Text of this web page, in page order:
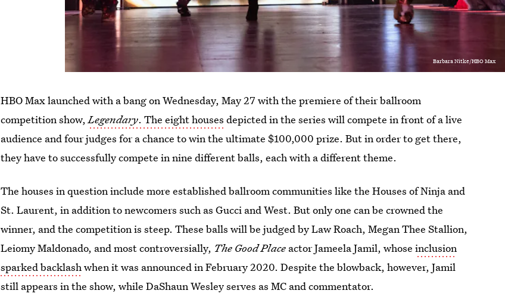
Barbara Nitke/HBO Max
HBO Max launched with a bang on Wednesday, May 27 with the premiere of their ballroom
competition show,Legendary. The eight houses depicted in the series will compete in front of a live
audience and four judges for a chance to win the ultimate $100,000 prize. But in order to get there,
they have to successfully compete in nine different balls, each with a different theme.
The houses in question include more established ballroom communities like the Houses of Ninja and
St. Laurent, in addition to newcomers such as Gucci and West. But only one can be crowned the
winner, and the competition is steep. These balls will be judged by Law Roach, Megan Thee Stallion,
Leiomy Maldonado, and most controversially, The Good Place actor Jameela Jamil, whoseinclusion
sparked backlashwhen it was announced in February 2020. Despite the blowback, however, Jamil
still appears in the show, while DaShaun Wesley serves as MC and commentator.